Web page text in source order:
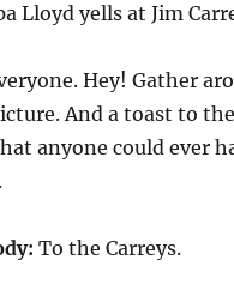
Lloyd yells at Jim
Hey! Gather
And a toast to
anyone could ever
To the Carreys.